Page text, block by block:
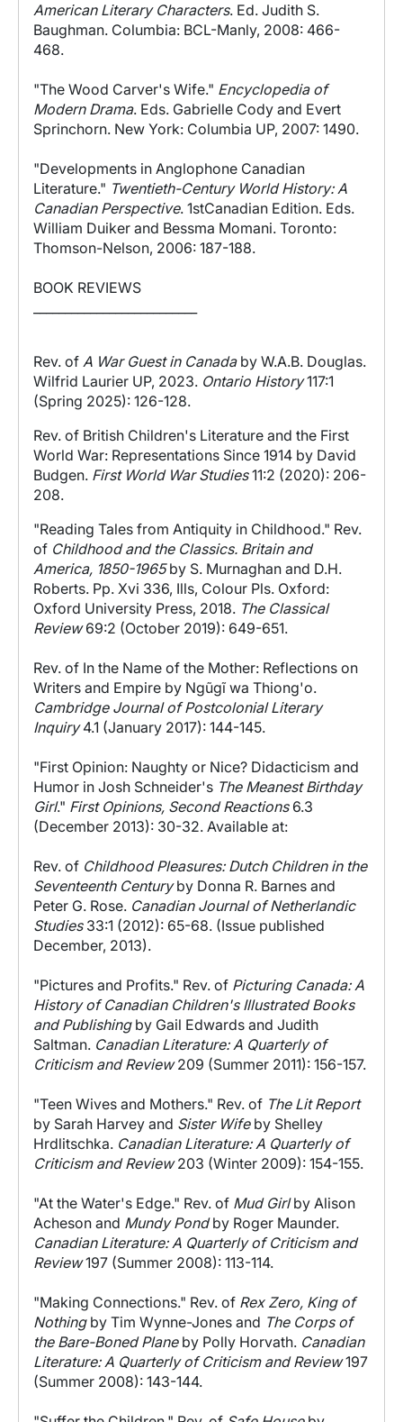
American Literary Characters. Ed. Judith S.
Baughman. Columbia: BCL-Manly, 2008: 466-
468.
"The Wood Carver's Wife." Encyclopedia of
Modern Drama. Eds. Gabrielle Cody and Evert
Sprinchorn. New York: Columbia UP, 2007: 1490.
"Developments in Anglophone Canadian
Literature." Twentieth-Century World History: A
Canadian Perspective. 1stCanadian Edition. Eds.
William Duiker and Bessma Momani. Toronto:
Thomson-Nelson, 2006: 187-188.
BOOK REVIEWS
Rev. of A War Guest in Canadaby W.A.B. Douglas.
Wilfrid Laurier UP, 2023. Ontario History117:1
(Spring 2025): 126-128.
Rev. of British Children's Literature and the First
World War: Representations Since 1914 by David
Budgen. First World War Studies11:2 (2020): 206-
208.
"Reading Tales from Antiquity in Childhood." Rev.
of Childhood and the Classics. Britain and
America, 1850-1965by S. Murnaghan and D.H.
Roberts. Pp. Xvi 336, Ills, Colour Pls. Oxford:
Oxford University Press, 2018. The Classical
Review69:2 (October 2019): 649-651.
Rev. of In the Name of the Mother: Reflections on
Writers and Empire by Ngũgĩ wa Thiong'o.
Cambridge Journal of Postcolonial Literary
Inquiry4.1 (January 2017): 144-145.
"First Opinion: Naughty or Nice? Didacticism and
Humor in Josh Schneider's The Meanest Birthday
Girl." First Opinions, Second Reactions6.3
(December 2013): 30-32. Available at:
Rev. of Childhood Pleasures: Dutch Children in the
Seventeenth Centuryby Donna R. Barnes and
Peter G. Rose. Canadian Journal of Netherlandic
Studies33:1 (2012): 65-68. (Issue published
December, 2013).
"Pictures and Profits." Rev. of Picturing Canada: A
History of Canadian Children's Illustrated Books
and Publishingby Gail Edwards and Judith
Saltman. Canadian Literature: A Quarterly of
Criticism and Review209 (Summer 2011): 156-157.
"Teen Wives and Mothers." Rev. of The Lit Report
by Sarah Harvey and Sister Wifeby Shelley
Hrdlitschka. Canadian Literature: A Quarterly of
Criticism and Review203 (Winter 2009): 154-155.
"At the Water's Edge." Rev. of Mud Girlby Alison
Acheson and Mundy Pondby Roger Maunder.
Canadian Literature: A Quarterly of Criticism and
Review197 (Summer 2008): 113-114.
"Making Connections." Rev. of Rex Zero, King of
Nothingby Tim Wynne-Jones and The Corps of
the Bare-Boned Planeby Polly Horvath. Canadian
Literature: A Quarterly of Criticism and Review197
(Summer 2008): 143-144.